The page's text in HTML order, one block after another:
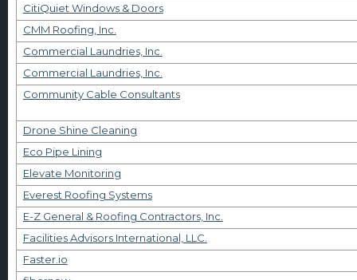
CitiQuiet Windows & Doors
CMM Roofing, Inc.
Commercial Laundries, Inc.
Commercial Laundries, Inc.
Community Cable Consultants
Drone Shine Cleaning
Eco Pipe Lining
Elevate Monitoring
Everest Roofing Systems
E-Z General & Roofing Contractors, Inc.
Facilities Advisors International, LLC.
Faster.io